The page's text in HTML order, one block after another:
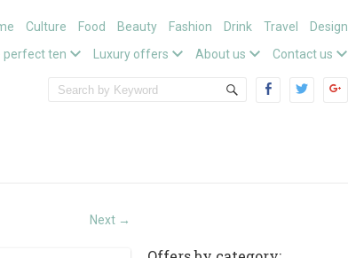
Culture Food Beauty Fashion Drink Travel
Design
perfect ten
Luxury offers About us Contact us
Next →